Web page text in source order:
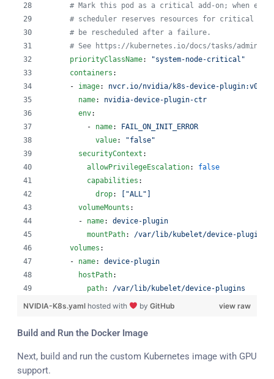
# Mark this pod as a critical add-on; when
# scheduler reserves resources for critical
# be rescheduled after a failure.
# See https://kubernetes.io/docs/tasks/
priorityClassName: "system-node-critical "
containers :
      -
image: nvcr.io/nvidia/k8s-device-
name: nvidia-device-plugin-ctr
env:
          -
name:
FAIL_ON_INIT_ERROR
value: "false"
securityContext :
allowPrivilegeEscalation: false
capabilities :
drop:
["ALL"]
volumeMounts :
        -
name: device-plugin
mountPath: /var/lib/kubelet/device-plugins
volumes :
      -
name: device-plugin
hostPath:
path: /var/lib/kubelet/device-plugins
view raw
NVIDIA-K8s.yaml hosted with by GitHub
Build and Run the Docker Image
Next, build and run the custom Kubernetes image with GPU
support.